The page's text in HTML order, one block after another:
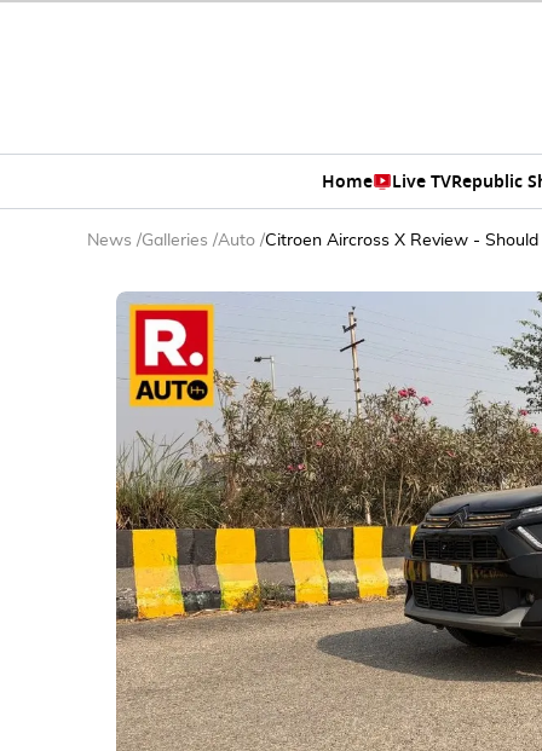
Home Live TVRepublic
News /Galleries /Auto /Citroen Aircross X Review -